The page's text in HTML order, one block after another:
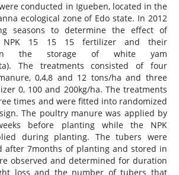
conducted in Igueben, located in the
ecological zone of Edo state. In 2012
seasons to determine the effect of
NPK 15 15 15 fertilizer and their
on the storage of white yam
The treatments consisted of four
0,4,8 and 12 tons/ha and three
0, 100 and 200kg/ha. The treatments
times and were fitted into randomized
The poultry manure was applied by
before planting while the NPK
during planting. The tubers were
after 7months of planting and stored in
observed and determined for duration
loss and the number of tubers that